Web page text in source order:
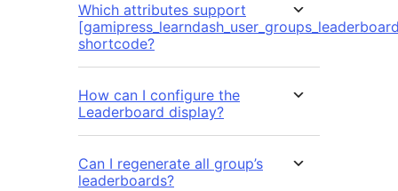
Which attributes support
shortcode?
How can I configure the
Leaderboard display?
Can I regenerate all group’s
leaderboards?